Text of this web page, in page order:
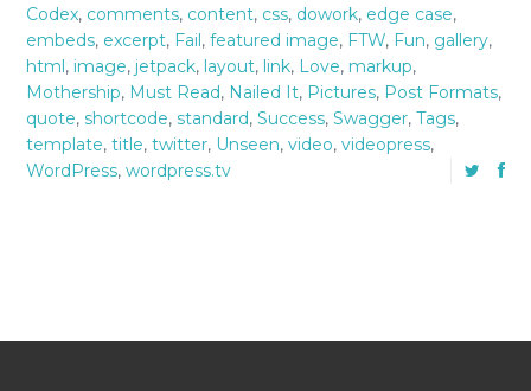
Codex, comments, content, css, dowork, edge case,
embeds, excerpt, Fail, featured image, FTW, Fun, gallery,
html, image, jetpack, layout, link, Love, markup,
Mothership, Must Read, Nailed It, Pictures, Post Formats,
quote, shortcode, standard, Success, Swagger, Tags,
template, title, twitter, Unseen, video, videopress,
WordPress, wordpress.tv